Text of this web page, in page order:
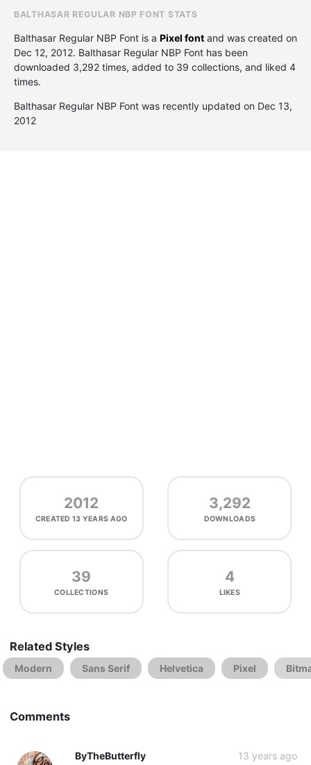
BALTHASAR REGULAR NBP FONT STATS
Balthasar Regular NBP Font is a Pixel font and was created on
Dec 12, 2012. Balthasar Regular NBP Font has been
downloaded 3,292 times, added to 39 collections, and liked 4
times.
Balthasar Regular NBP Font was recently updated on Dec 13,
2012
2012
CREATED13 YEARS AGO
3,292
DOWNLOADS
39
COLLECTIONS
4
LIKES
Related Styles
Modern Sans Serif Helvetica Pixel
Comments
ByTheButterfly
13 years ago